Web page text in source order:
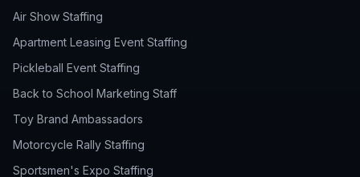
Air Show Staffing
Apartment Leasing Event Staffing
Pickleball Event Staffing
Back to School Marketing Staff
Toy Brand Ambassadors
Motorcycle Rally Staffing
Sportsmen's Expo Staffing